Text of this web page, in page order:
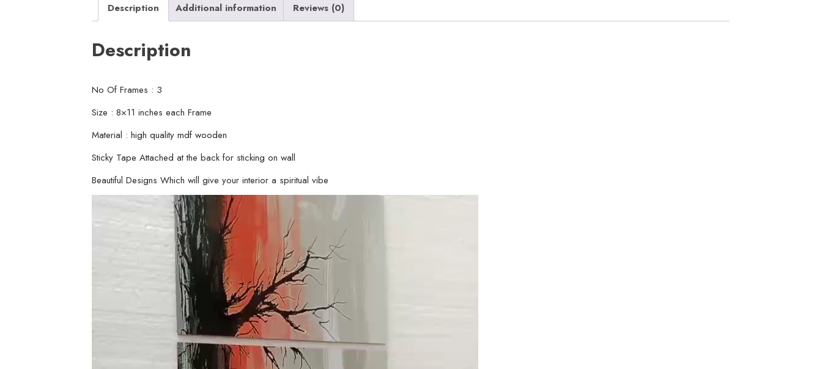
Decor
Description Additional information Reviews (0)
Description
No Of Frames : 3
Size : 8×11 inches each Frame
Material : high quality mdf wooden
Sticky Tape Attached at the back for sticking on wall
Beautiful Designs Which will give your interior a spiritual vibe